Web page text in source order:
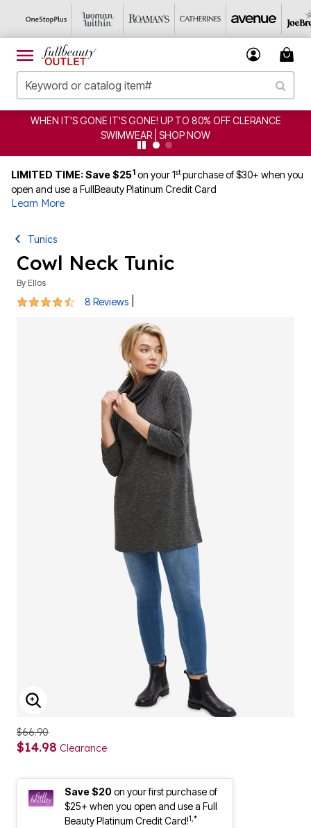
CLERANCE CLEARANCE FROM $4.98 | SHOP NOW
LIMITED TIME: Save $251 on your 1stpurchase of $30+ when you
open and use a FullBeauty Platinum Credit Card
Learn More
Tunics
Cowl Neck Tunic
By Ellos
4.5 out of 5 Customer Rating
8 Reviews
ENLARGE IMAGE
$66.90
$14.98 Clearance
Save $20on your first purchase of
$25+ when you open and use a Full
Beauty Platinum Credit Card!1,*